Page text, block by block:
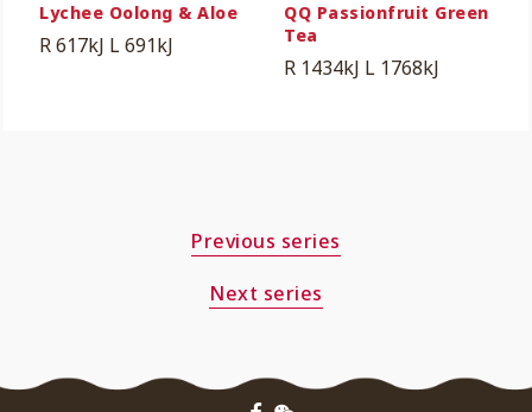
Lychee Oolong & Aloe
R 617kJ L 691kJ
QQ Passionfruit Green
Tea
R 1434kJ L 1768kJ
Previous series
Next series